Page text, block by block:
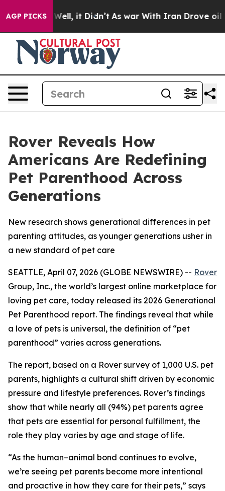
AGP PICKS
Well, it Didn’t As war With Iran Drove oil
Rover Reveals How
Americans Are Redefining
Pet Parenthood Across
Generations
New research shows generational differences in pet
parenting attitudes, as younger generations usher in
a new standard of pet care
SEATTLE, April 07, 2026 (GLOBE NEWSWIRE) -- Rover
Group, Inc., the world’s largest online marketplace for
loving pet care, today released its 2026 Generational
Pet Parenthood report. The findings reveal that while
a love of pets is universal, the definition of “pet
parenthood” varies across generations.
The report, based on a Rover survey of 1,000 U.S. pet
parents, highlights a cultural shift driven by economic
pressure and lifestyle preferences. Rover’s findings
show that while nearly all (94%) pet parents agree
that pets are essential for personal fulfillment, the
role they play varies by age and stage of life.
“As the human–animal bond continues to evolve,
we’re seeing pet parents become more intentional
and proactive in how they care for their pets,” says